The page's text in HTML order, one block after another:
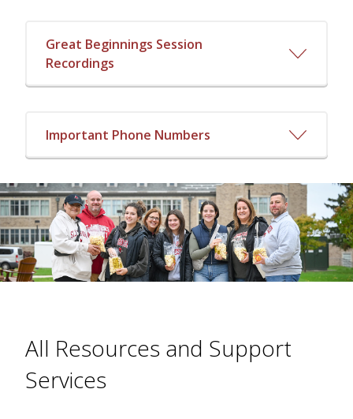
Great Beginnings Session
Recordings
Important Phone Numbers
All Resources and Support
Services